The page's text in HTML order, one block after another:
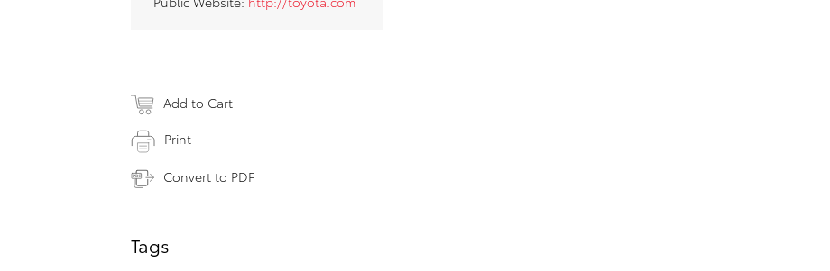
Add to Cart
Print
Convert to PDF
Tags